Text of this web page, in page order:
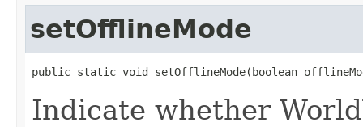
setOfflineMode
public static void setOfflineMode(boolean
Indicate whether